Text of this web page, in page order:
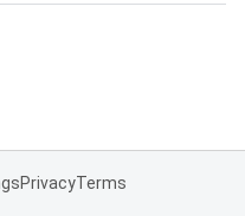
PrivacyTerms